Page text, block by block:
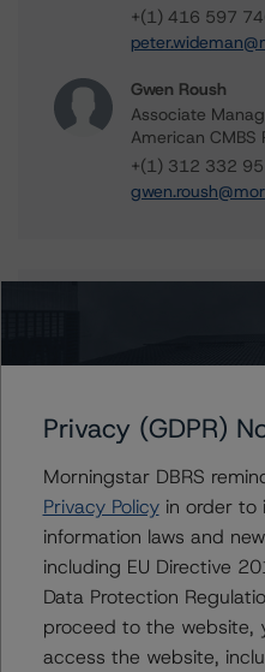
+(1) 416 597
Gwen Roush
Associate
American CMBS
+(1) 312 332
information.
More from
Privacy (GDPR)
Morningstar DBRS
Privacy Policyin order to
information laws and
including EU Directive
Data Protection
proceed to the website,
access the website,